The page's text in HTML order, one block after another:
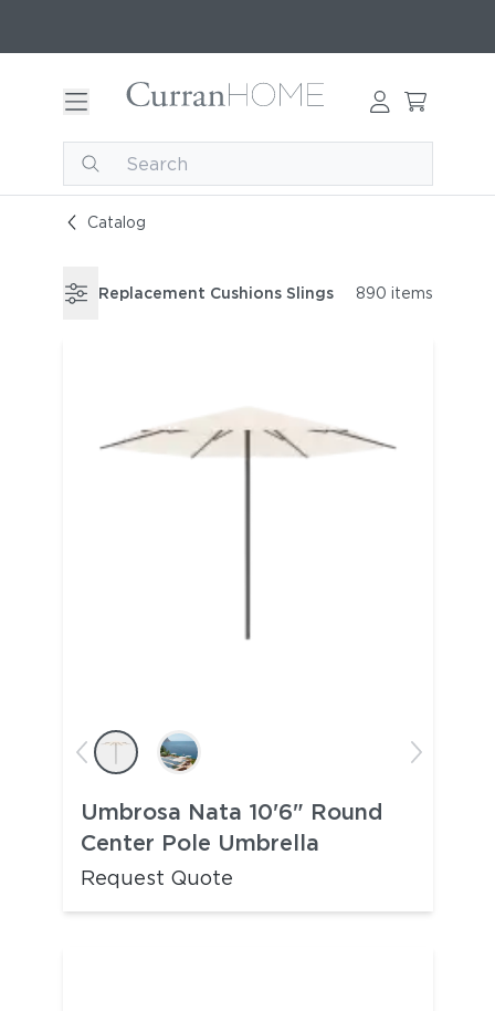
Catalog
Replacement Cushions Slings 890 items
Umbrosa Nata 10'6" Round
Center Pole Umbrella
Request Quote